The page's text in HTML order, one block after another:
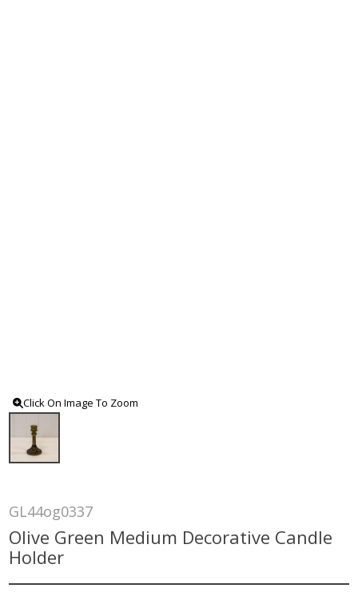
Click On Image To Zoom
GL44og0337
Olive Green Medium Decorative Candle
Holder